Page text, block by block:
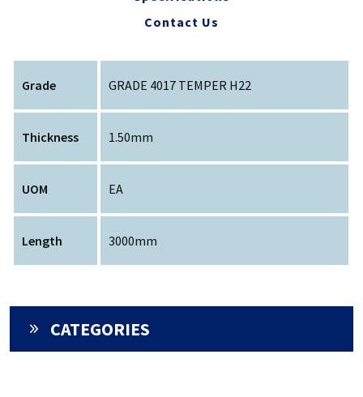
Contact Us
Grade GRADE 4017 TEMPER H22
Thickness 1.50mm
UOM EA
Length 3000mm
CATEGORIES